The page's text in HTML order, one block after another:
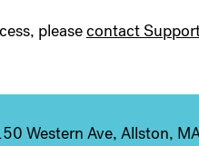
pleasecontact
Western Ave, Allston,